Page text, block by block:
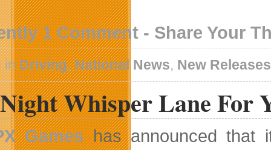
1 Comment - Share Your
inDriving,National News, New Releases
Whisper Lane For
Gameshas announced that